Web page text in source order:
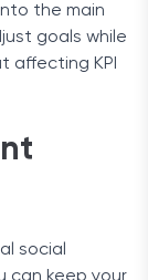
the main
goals while
affecting KPI
social